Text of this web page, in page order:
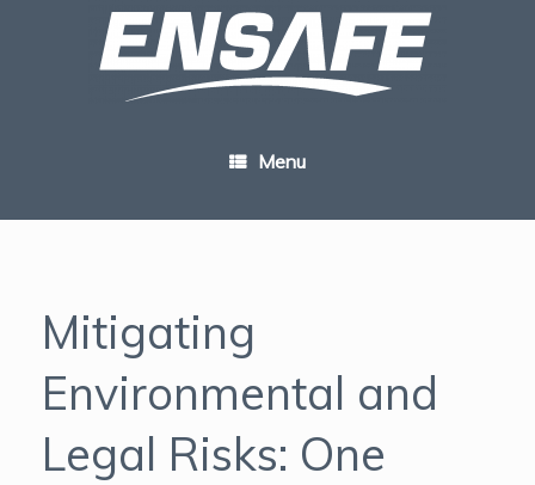
Menu
Mitigating
Environmental and
Legal Risks: One